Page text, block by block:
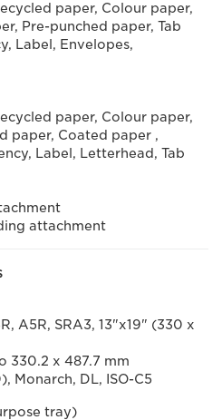
paper, Colour paper,
Pre-punched paper, Tab
Label, Envelopes,
paper, Colour paper,
paper, Coated paper ,
Label, Letterhead, Tab
attachment
A5R, SRA3, 13"x19" (330 x
330.2 x 487.7 mm
Monarch, DL, ISO-C5
tray)